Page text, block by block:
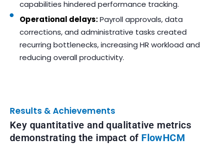
capabilities hindered performance tracking.
Operational delays:Payroll approvals, data
corrections, and administrative tasks created
recurring bottlenecks, increasing HR workload and
reducing overall productivity.
Results & Achievements
Key quantitative and qualitative metrics
demonstrating the impact of FlowHCM